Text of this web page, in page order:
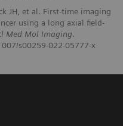
JH, et al. First-time imaging
using a long axial field-
Med Mol Imaging.
s00259-022-05777-x